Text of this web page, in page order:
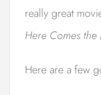
really great
Here Comes the
Here are a few